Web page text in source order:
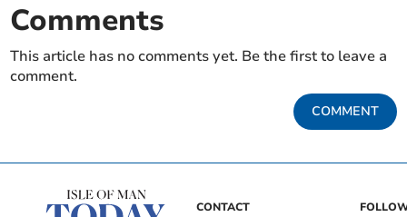
Comments
This article has no comments yet. Be the first to leave a
comment.
COMMENT
CONTACT